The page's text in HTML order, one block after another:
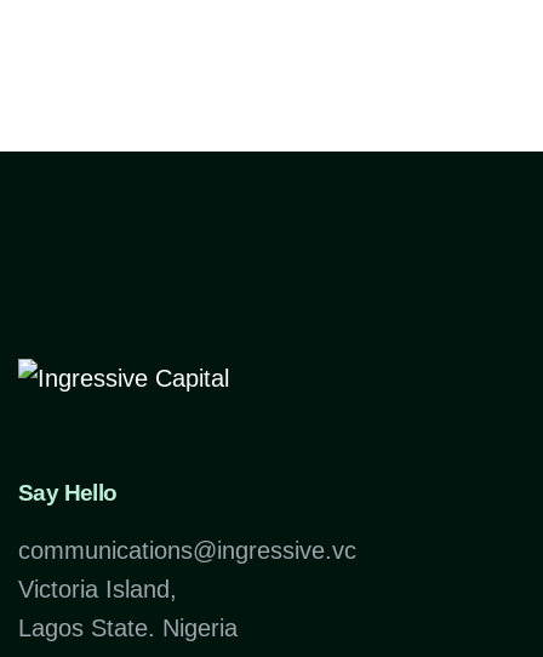
Say Hello
communications@ingressive.vc
Victoria Island,
Lagos State. Nigeria